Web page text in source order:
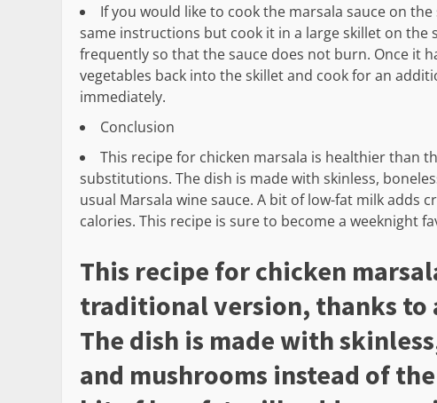
If you would like to cook the marsala sauce on
same instructions but cook it in a large skillet on
frequently so that the sauce does not burn. Once it
vegetables back into the skillet and cook for an
immediately.
Conclusion
This recipe for chicken marsala is healthier than
substitutions. The dish is made with skinless,
usual Marsala wine sauce. A bit of low-fat milk adds
calories. This recipe is sure to become a weeknight
This recipe for chicken
traditional version, thanks to
The dish is made with
and mushrooms instead of